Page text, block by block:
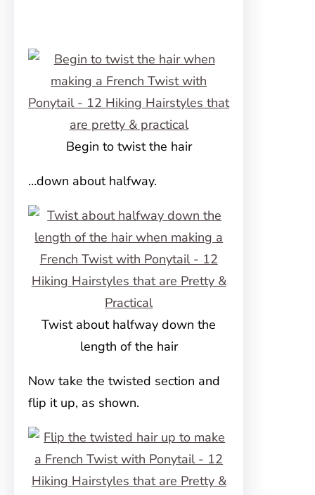
Begin to twist the hair
…down about halfway.
Twist about halfway down the
length of the hair
Now take the twisted section and
flip it up, as shown.